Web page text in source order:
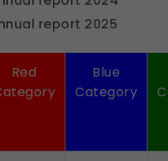
report 2025
Red
Blue
Category